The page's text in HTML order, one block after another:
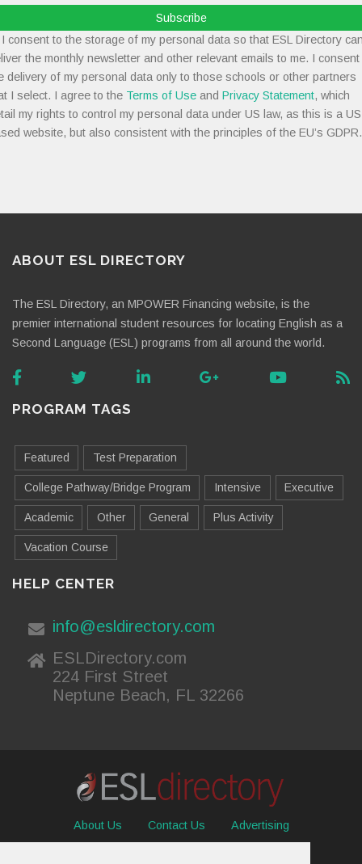
Subscribe
consent to the storage of my personal data so that ESL Directory
the monthly newsletter and other relevant emails to me. I consent
delivery of my personal data only to those schools or other partners
I select. I agree to the Terms of Use and Privacy Statement, which
my rights to control my personal data under US law, as this is a
website, but also consistent with the principles of the EU’s GDPR.
ABOUT ESL DIRECTORY
The ESL Directory, an MPOWER Financing website, is the
premier international student resources for locating English as a
Second Language (ESL) programs from all around the world.
PROGRAM TAGS
Featured Test Preparation
College Pathway/Bridge Program Intensive Executive
Academic Other General Plus Activity
Vacation Course
HELP CENTER
info@esldirectory.com
ESLDirectory.com
224 First Street
Neptune Beach, FL 32266
About Us Contact Us Advertising